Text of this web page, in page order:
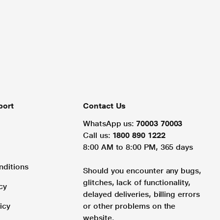
Contact Us
WhatsApp us: 70003 70003
Call us: 1800 890 1222
8:00 AM to 8:00 PM, 365 days
Should you encounter any bugs,
glitches, lack of functionality,
delayed deliveries, billing errors
or other problems on the
website.